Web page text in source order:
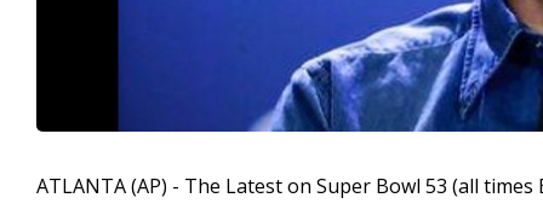
ATLANTA (AP) - The Latest on Super Bowl 53 (all times